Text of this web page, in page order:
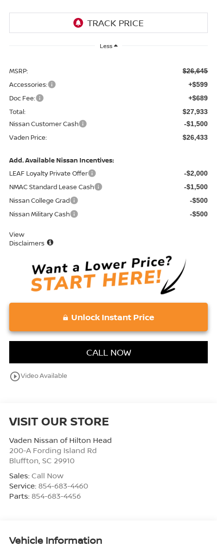
Less
MSRP: $26,645
Accessories: +$599
Doc Fee: +$689
Total: $27,933
Nissan Customer Cash -$1,500
Vaden Price: $26,433
Add. Available Nissan Incentives:
LEAF Loyalty Private Offer
-$2,000
NMAC Standard Lease Cash -$1,500
Nissan College Grad -$500
Nissan Military Cash -$500
View
Disclaimers
Unlock Instant Price
CALL NOW
play_circle_outlineVideo Available
VISIT OUR STORE
Vaden Nissan of Hilton Head
200-A Fording Island Rd
Bluffton, SC 29910
Sales: Call Now
Service: 854-683-4460
Parts: 854-683-4456
Vehicle Information